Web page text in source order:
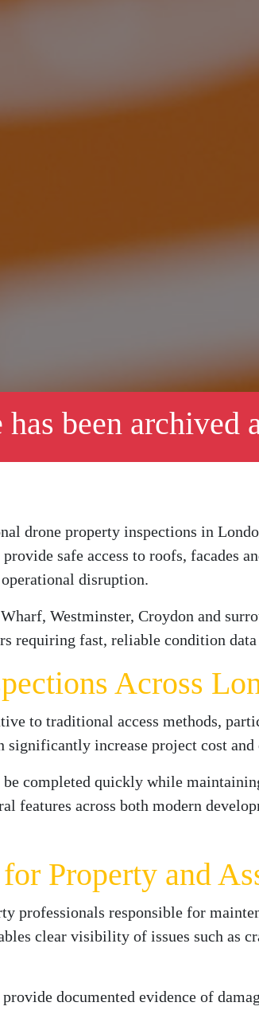
been
drone property inspections in
safe access to roofs, facades
disruption.
Westminster, Croydon and
requiring fast, reliable condition
Across
to traditional access methods,
significantly increase project cost
completed quickly while
features across both modern
Property and
professionals responsible for
clear visibility of issues such as
documented evidence of